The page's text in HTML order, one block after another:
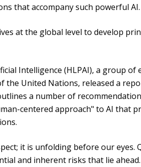
that accompany such powerful AI.
at the global level to develop
Intelligence (HLPAI), a group of
the United Nations, released a
a number of
centered approach" to AI that
it is unfolding before our eyes.
and inherent risks that lie